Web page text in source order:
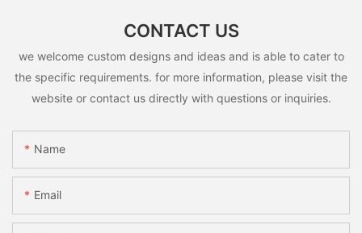
CONTACT US
we welcome custom designs and ideas and is able to cater to
the specific requirements. for more information, please visit the
website or contact us directly with questions or inquiries.
Name
Email